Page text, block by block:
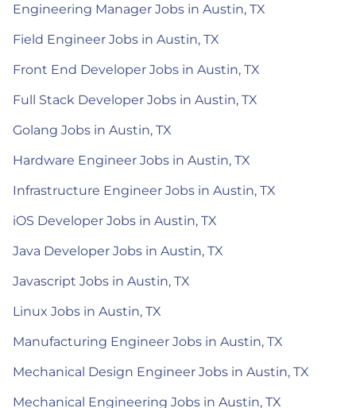
Engineering Manager Jobs in Austin, TX
Field Engineer Jobs in Austin, TX
Front End Developer Jobs in Austin, TX
Full Stack Developer Jobs in Austin, TX
Golang Jobs in Austin, TX
Hardware Engineer Jobs in Austin, TX
Infrastructure Engineer Jobs in Austin, TX
iOS Developer Jobs in Austin, TX
Java Developer Jobs in Austin, TX
Javascript Jobs in Austin, TX
Linux Jobs in Austin, TX
Manufacturing Engineer Jobs in Austin, TX
Mechanical Design Engineer Jobs in Austin, TX
Mechanical Engineering Jobs in Austin, TX